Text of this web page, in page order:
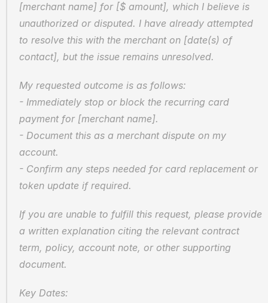
[merchant name] for [$ amount], which I believe is
unauthorized or disputed. I have already attempted
to resolve this with the merchant on [date(s) of
contact], but the issue remains unresolved.
My requested outcome is as follows:
- Immediately stop or block the recurring card
payment for [merchant name].
- Document this as a merchant dispute on my
account.
- Confirm any steps needed for card replacement or
token update if required.
If you are unable to fulfill this request, please provide
a written explanation citing the relevant contract
term, policy, account note, or other supporting
document.
Key Dates: